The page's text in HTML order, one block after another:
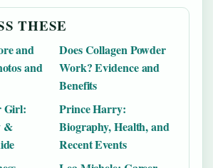
THESE
and
and
Does Collagen Powder
Work? Evidence and
Benefits
Girl:
&
Prince Harry:
Biography, Health, and
Recent Events